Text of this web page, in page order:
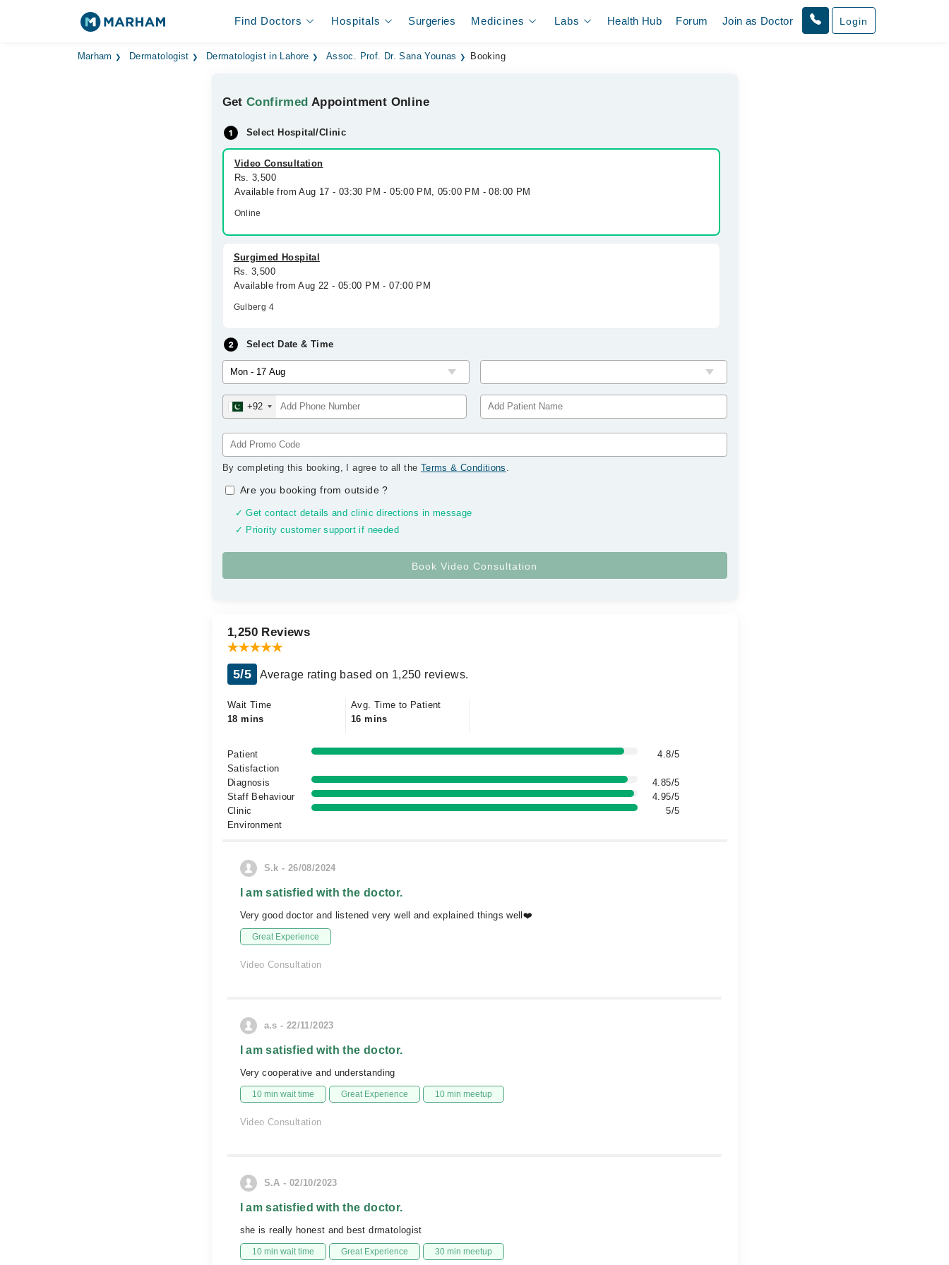
Find Doctors Hospitals Surgeries Medicines Labs Health Hub Forum Join as Doctor Login
Marham Dermatologist Dermatologist in Lahore Assoc. Prof. Dr. Sana Younas Booking
GetConfirmed Appointment Online
Select Hospital/Clinic
Video Consultation
Rs. 3,500
Available from Aug 17 - 03:30 PM - 05:00 PM, 05:00 PM - 08:00 PM
Online
Surgimed Hospital
Rs. 3,500
Available from Aug 22 - 05:00 PM - 07:00 PM
Gulberg 4
Select Date & Time
+92
By completing this booking, I agree to all the Terms & Conditions .
Are you booking from outside?
✓ Get contact details and clinic directions in message
✓ Priority customer support if needed
1,250 Reviews
5/5 Average rating based on 1,250 reviews.
Wait Time
18 mins
Avg. Time to Patient
16 mins
Patient
Satisfaction
4.8/5
Diagnosis
4.85/5
Staff Behaviour
4.95/5
Clinic
Environment
5/5
S.k - 26/08/2024
I am satisfied with the doctor.
Very good doctor and listened very well and explained things well❤️
Great Experience
Video Consultation
a.s - 22/11/2023
I am satisfied with the doctor.
Very cooperative and understanding
10 min wait time Great Experience 10 min meetup
Video Consultation
S.A - 02/10/2023
I am satisfied with the doctor.
she is really honest and best drmatologist
10 min wait time Great Experience 30 min meetup